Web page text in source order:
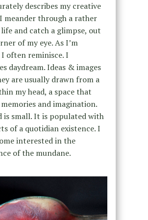
describes my creative
meander through a rather
and catch a glimpse, out
of my eye. As I’m
often reminisce. I
daydream. Ideas & images
are usually drawn from a
my head, a space that
and imagination.
is small. It is populated with
of a quotidian existence. I
interested in the
of the mundane.